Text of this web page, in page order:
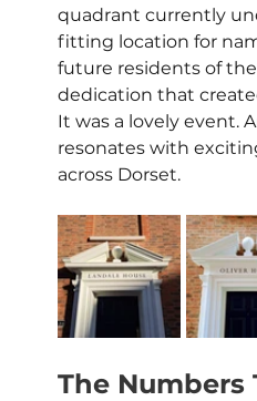
quadrant currently
fitting location for
future residents of
dedication that
It was a lovely event.
resonates with
across Dorset.
The Numbers